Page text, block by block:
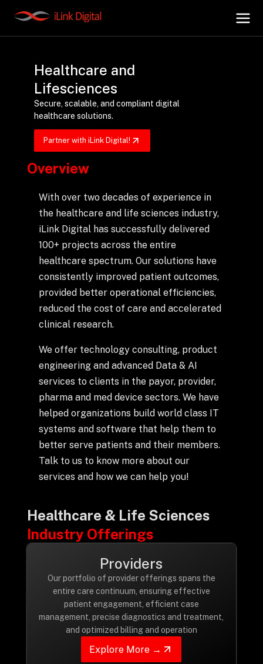
AI Hub
Digital.AI
Data.AI
Cloud & Infrastructure
AI Business
Partnerships
Industries
Insights
About Us
Privacy Policy
Drop us a Line at
Healthcare and
Lifesciences
Secure, scalable, and compliant digital
healthcare solutions.
Partner with iLink Digital!
Overview
With over two decades of experience in
the healthcare and life sciences industry,
iLink Digital has successfully delivered
100+ projects across the entire
healthcare spectrum. Our solutions have
consistently improved patient outcomes,
provided better operational efficiencies,
reduced the cost of care and accelerated
clinical research.
We offer technology consulting, product
engineering and advanced Data & AI
services to clients in the payor, provider,
pharma and med device sectors. We have
helped organizations build world class IT
systems and software that help them to
better serve patients and their members.
Talk to us to know more about our
services and how we can help you!
Healthcare & Life Sciences
Industry Offerings
Providers
Our portfolio of provider offerings spans the
entire care continuum, ensuring effective
patient engagement, efficient case
management, precise diagnostics and treatment,
and optimized billing and operation
Explore More →